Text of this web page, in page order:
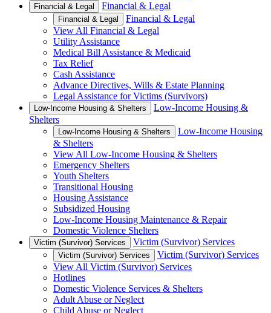
Financial & Legal Financial & Legal
Financial & Legal
Financial & Legal
View All Financial & Legal
Utility Assistance
Medical Bill Assistance & Medicaid
Tax Relief
Cash Assistance
Advance Directives, Wills & Estate Planning
Legal Assistance for Victims (Survivors)
Low-Income Housing & Shelters
Low-Income Housing &
Shelters
Low-Income Housing & Shelters
Low-Income Housing
& Shelters
View All Low-Income Housing & Shelters
Emergency Shelters
Youth Shelters
Transitional Housing
Housing Assistance
Subsidized Housing
Low-Income Housing Maintenance & Repair
Domestic Violence Shelters
Victim (Survivor) Services Victim (Survivor) Services
Victim (Survivor) Services
Victim (Survivor) Services
View All Victim (Survivor) Services
Hotlines
Domestic Violence Services & Shelters
Adult Abuse or Neglect
Child Abuse or Neglect